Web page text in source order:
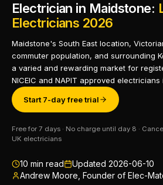
Electrician in Maidstone:
Electricians 2026
Maidstone's South East location,
commuter population, and surrounding
a varied and rewarding market for
NICEIC and NAPIT approved electricians
Start 7-day free trial
Free for 7 days · No charge until day 8 ·
UK electricians
10 min read Updated 2026-06-10
Andrew Moore, Founder of Elec-